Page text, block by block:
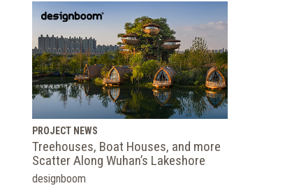
PROJECT NEWS
Treehouses, Boat Houses, and more
Scatter Along Wuhan’s Lakeshore
designboom